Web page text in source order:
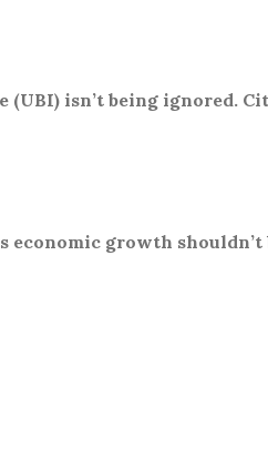
(UBI) isn’t being ignored.
growth shouldn’t